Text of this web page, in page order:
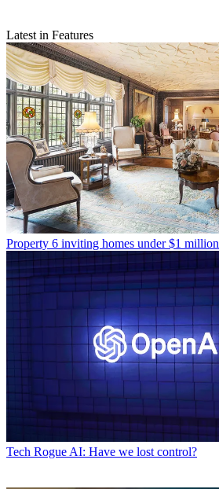
Latest in Features
Property 6 inviting homes under $1 million
Tech Rogue AI: Have we lost control?